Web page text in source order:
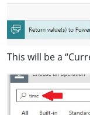
This will be a